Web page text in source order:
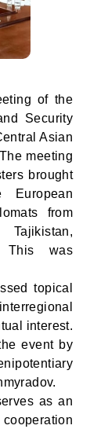
of the
Security
Asian
meeting
brought
European
from
This was
topical
interest.
event by
as an
cooperation